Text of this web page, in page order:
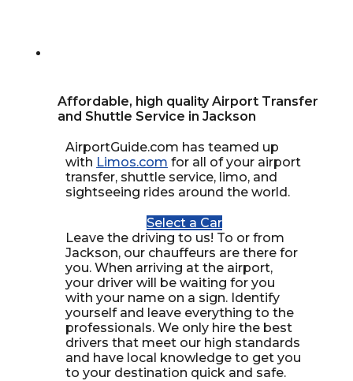
Affordable, high quality Airport Transfer
and Shuttle Service in Jackson
AirportGuide.com has teamed up
with Limos.com for all of your airport
transfer, shuttle service, limo, and
sightseeing rides around the world.
Select a Car
Leave the driving to us! To or from
Jackson, our chauffeurs are there for
you. When arriving at the airport,
your driver will be waiting for you
with your name on a sign. Identify
yourself and leave everything to the
professionals. We only hire the best
drivers that meet our high standards
and have local knowledge to get you
to your destination quick and safe.